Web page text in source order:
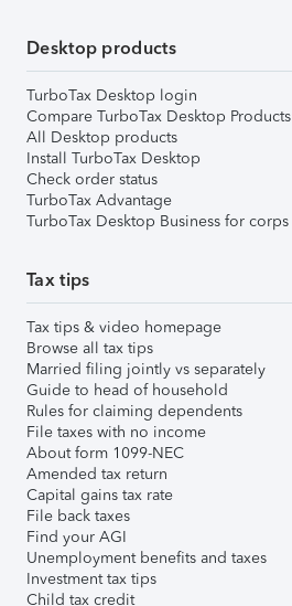
Desktop products
TurboTax Desktop login
Compare TurboTax Desktop Products
All Desktop products
Install TurboTax Desktop
Check order status
TurboTax Advantage
TurboTax Desktop Business for corps
Tax tips
Tax tips & video homepage
Browse all tax tips
Married filing jointly vs separately
Guide to head of household
Rules for claiming dependents
File taxes with no income
About form 1099-NEC
Amended tax return
Capital gains tax rate
File back taxes
Find your AGI
Unemployment benefits and taxes
Investment tax tips
Child tax credit